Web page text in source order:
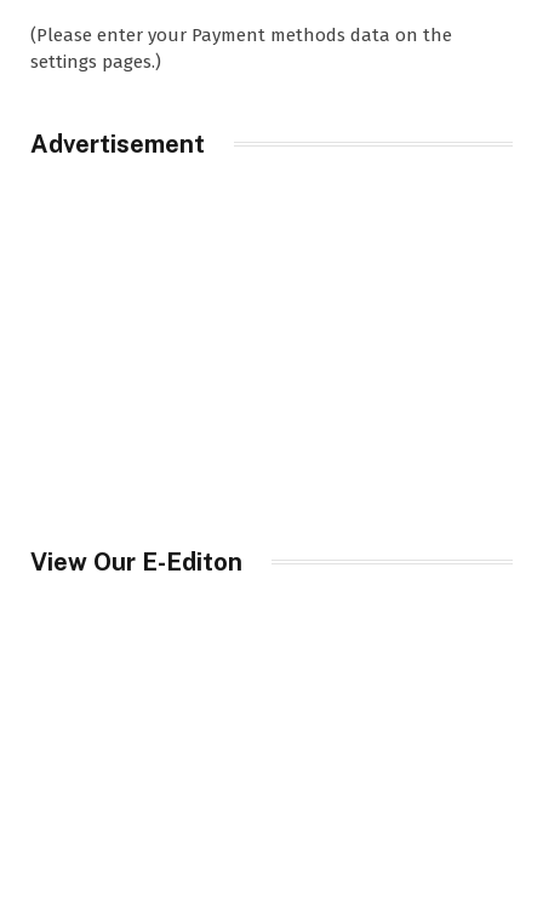
(Please enter your Payment methods data on the
settings pages.)
Advertisement
View Our E-Editon